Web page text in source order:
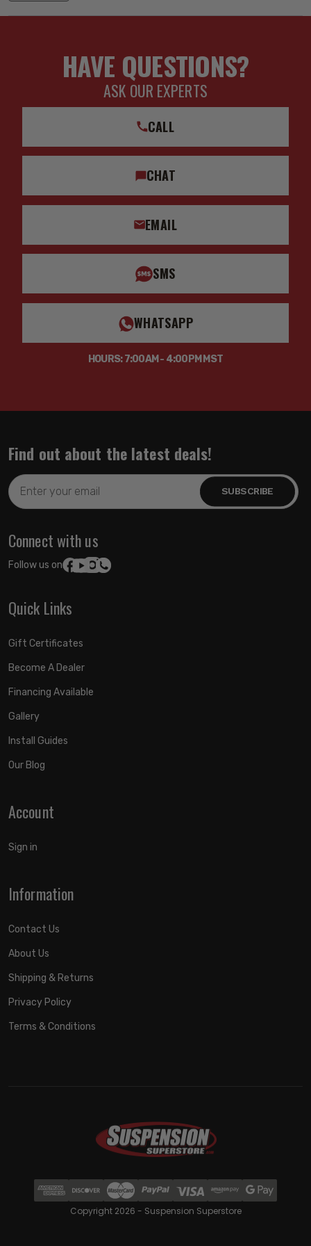
HAVE QUESTIONS?
ASK OUR EXPERTS
CALL
CHAT
EMAIL
SMS
WHATSAPP
HOURS: 7:00AM - 4:00PM MST
Find out about the latest deals!
Email
Address
Connect with us
Follow us on:
Quick Links
Gift Certificates
Become A Dealer
Financing Available
Gallery
Install Guides
Our Blog
Account
Sign in
Information
Contact Us
About Us
Shipping & Returns
Privacy Policy
Terms & Conditions
Copyright 2026 - Suspension Superstore